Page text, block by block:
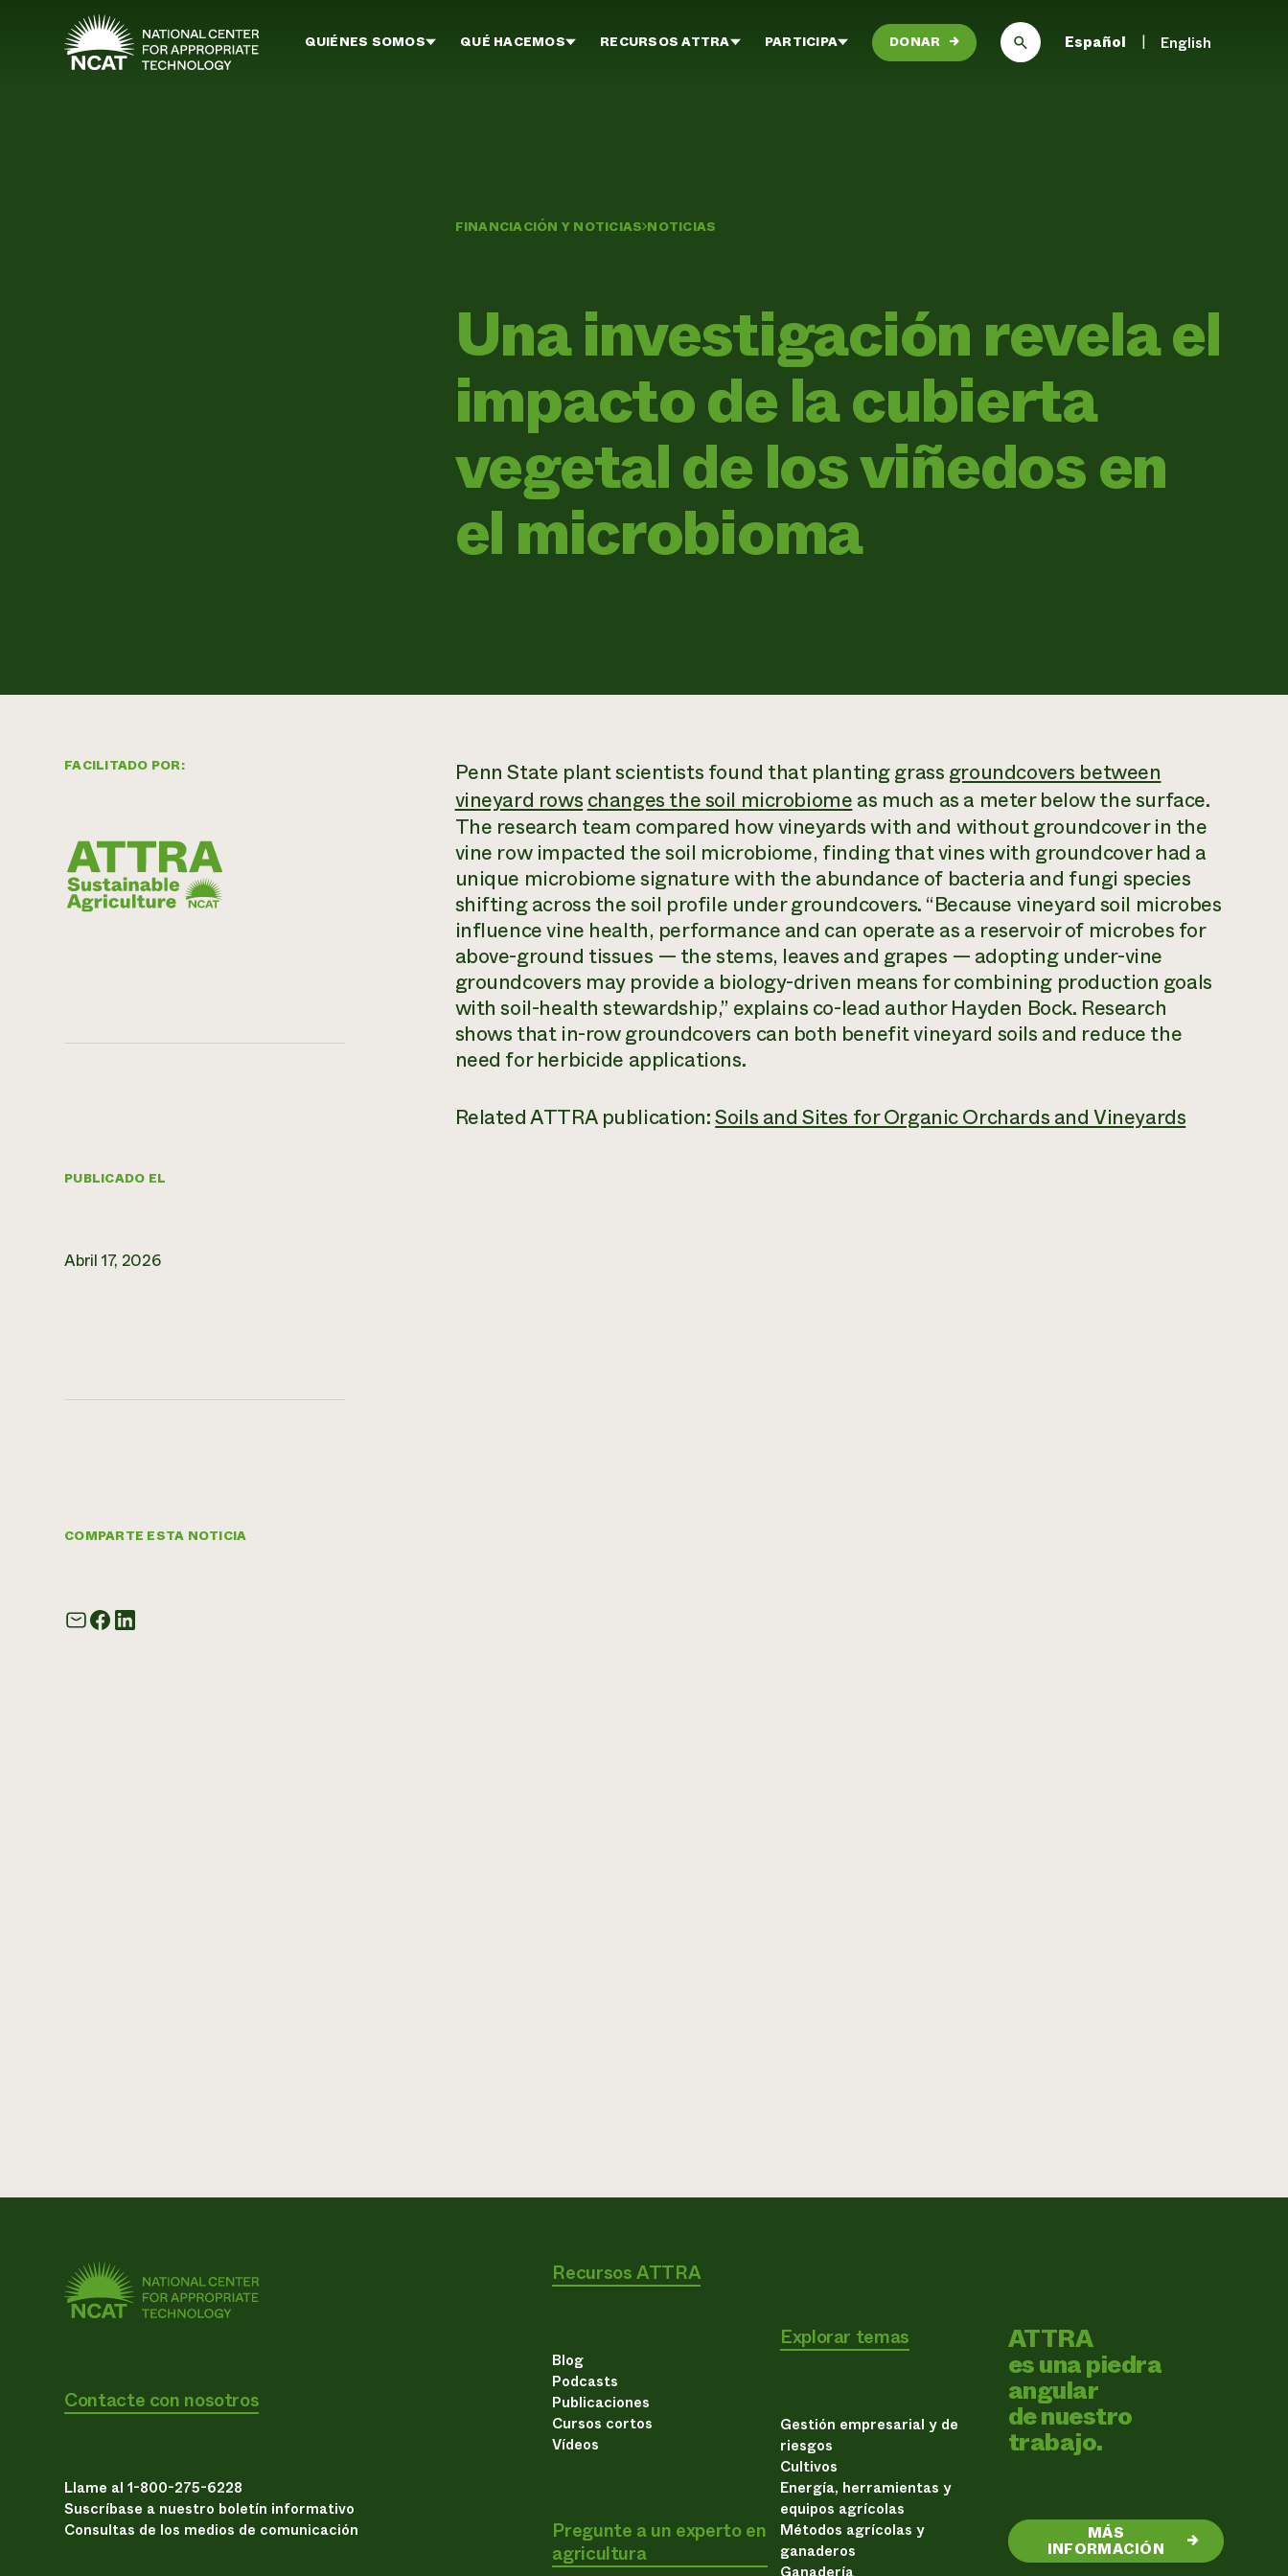
Ir al contenido principal
QUIÉNES SOMOS QUÉ HACEMOS RECURSOS ATTRA PARTICIPA DONAR → Español English
FINANCIACIÓN Y NOTICIAS NOTICIAS
Una investigación revela el
impacto de la cubierta
vegetal de los viñedos en
el microbioma
FACILITADO POR:
PUBLICADO EL
Abril 17, 2026
COMPARTE ESTA NOTICIA
Penn State plant scientists found that planting grass groundcovers between
vineyard rows changes the soil microbiome as much as a meter below the surface.
The research team compared how vineyards with and without groundcover in the
vine row impacted the soil microbiome, finding that vines with groundcover had a
unique microbiome signature with the abundance of bacteria and fungi species
shifting across the soil profile under groundcovers. “Because vineyard soil microbes
influence vine health, performance and can operate as a reservoir of microbes for
above-ground tissues — the stems, leaves and grapes — adopting under-vine
groundcovers may provide a biology-driven means for combining production goals
with soil-health stewardship,” explains co-lead author Hayden Bock. Research
shows that in-row groundcovers can both benefit vineyard soils and reduce the
need for herbicide applications.
Related ATTRA publication:Soils and Sites for Organic Orchards and Vineyards
Contacte con nosotros
Llame al 1-800-275-6228
Suscríbase a nuestro boletín informativo
Consultas de los medios de comunicación
Recursos ATTRA
Blog
Podcasts
Publicaciones
Cursos cortos
Vídeos
Pregunte a un experto en
agricultura
Explorar temas
Gestión empresarial y de
riesgos
Cultivos
Energía, herramientas y
equipos agrícolas
Métodos agrícolas y
ganaderos
ATTRA
es una piedra
angular
de nuestro
trabajo.
MÁS
INFORMACIÓN →